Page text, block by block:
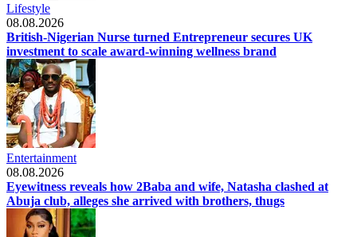
Lifestyle
08.08.2026
British-Nigerian Nurse turned Entrepreneur secures UK
investment to scale award-winning wellness brand
Entertainment
08.08.2026
Eyewitness reveals how 2Baba and wife, Natasha clashed at
Abuja club, alleges she arrived with brothers, thugs